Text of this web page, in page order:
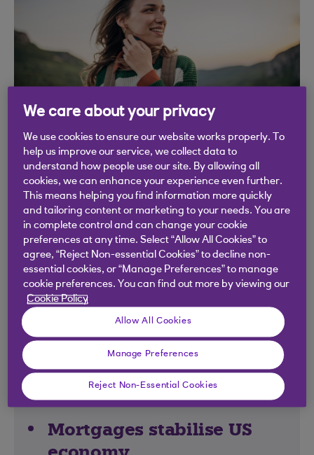
Global economy holds
strong
While the UK went into a recession at the
beginning of the year, it was only shallow and
short-lived. For the rest of the world, economies
have stayed in growth mode, and the battle
against rising prices has been a positive one.
Inflation is falling – and not at the cost of the
global economy. Unemployment rates have
stayed low, meaning people are spending
money – and company reports (and their share
prices) are reflecting this.
Mortgages stabilise US
We care about your privacy
We use cookies to ensure our website works properly. To
help us improve our service, we collect data to
understand how people use our site. By allowing all
cookies, we can enhance your experience even further.
This means helping you find information more quickly
and tailoring content or marketing to your needs. You are
in complete control and can change your cookie
preferences at any time. Select “Allow All Cookies” to
agree, “Reject Non-essential Cookies” to decline non-
essential cookies, or “Manage Preferences” to manage
cookie preferences. You can find out more by viewing our
Cookie Policy
Allow All Cookies
Manage Preferences
Reject Non-Essential Cookies